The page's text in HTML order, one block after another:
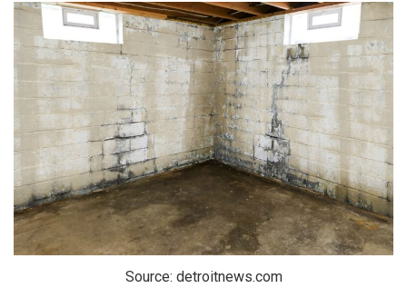
Source: detroitnews.com